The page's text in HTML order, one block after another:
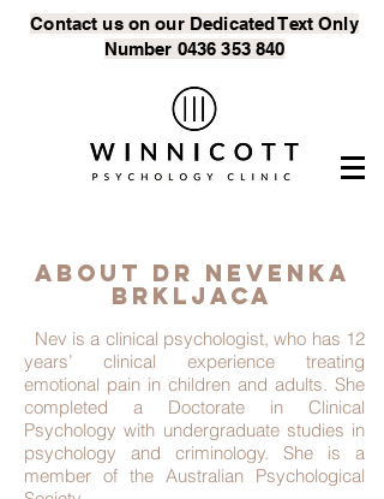
Contact us on our Dedicated TextOnly
Number 0436 353 840
About DR Nevenka
brkljaca
Nev is a clinical psychologist, who has 12
years’ clinical experience treating
emotional pain in children and adults. She
completed a Doctorate in Clinical
Psychology with undergraduate studies in
psychology and criminology. She is a
member of the Australian Psychological